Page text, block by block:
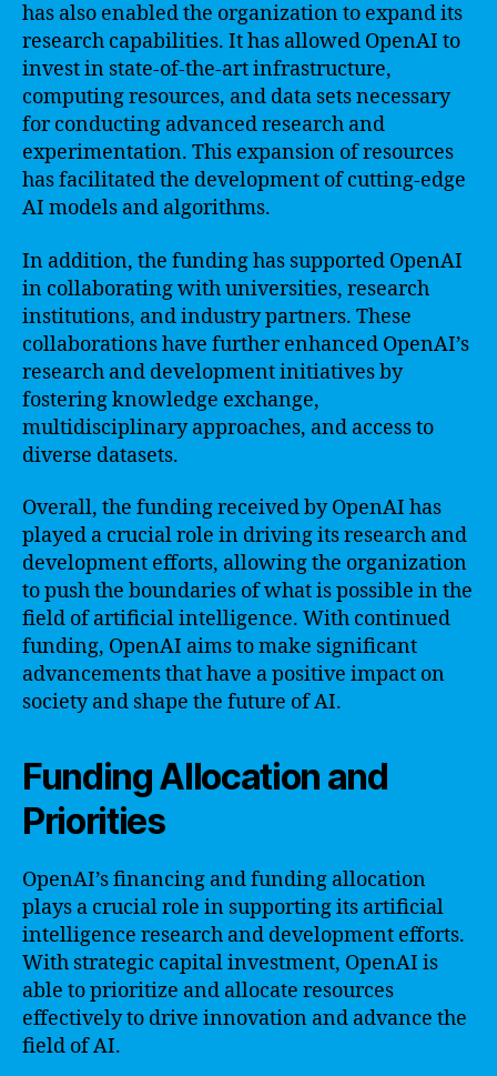
has also enabled the organization to expand its
research capabilities. It has allowed OpenAI to
invest in state-of-the-art infrastructure,
computing resources, and data sets necessary
for conducting advanced research and
experimentation. This expansion of resources
has facilitated the development of cutting-edge
AI models and algorithms.
In addition, the funding has supported OpenAI
in collaborating with universities, research
institutions, and industry partners. These
collaborations have further enhanced OpenAI’s
research and development initiatives by
fostering knowledge exchange,
multidisciplinary approaches, and access to
diverse datasets.
Overall, the funding received by OpenAI has
played a crucial role in driving its research and
development efforts, allowing the organization
to push the boundaries of what is possible in the
field of artificial intelligence. With continued
funding, OpenAI aims to make significant
advancements that have a positive impact on
society and shape the future of AI.
Funding Allocation and
Priorities
OpenAI’s financing and funding allocation
plays a crucial role in supporting its artificial
intelligence research and development efforts.
With strategic capital investment, OpenAI is
able to prioritize and allocate resources
effectively to drive innovation and advance the
field of AI.